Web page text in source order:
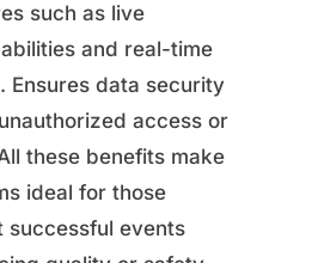
such as live
and real-time
Ensures data security
access or
these benefits make
ideal for those
successful events